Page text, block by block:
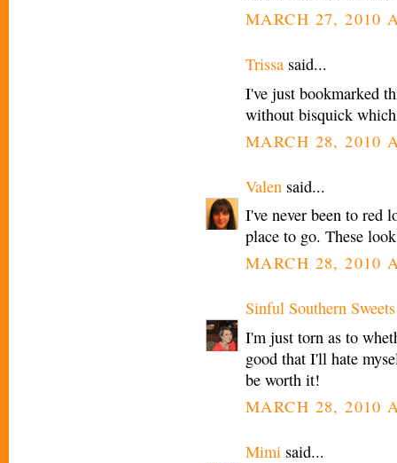
MARCH 27, 2010
Trissa said...
I've just bookmarked
without bisquick
MARCH 28, 2010
Valen said...
I've never been to red
place to go. These
MARCH 28, 2010
Sinful Southern Sweets
I'm just torn as to
good that I'll hate
be worth it!
MARCH 28, 2010
Mimi said...